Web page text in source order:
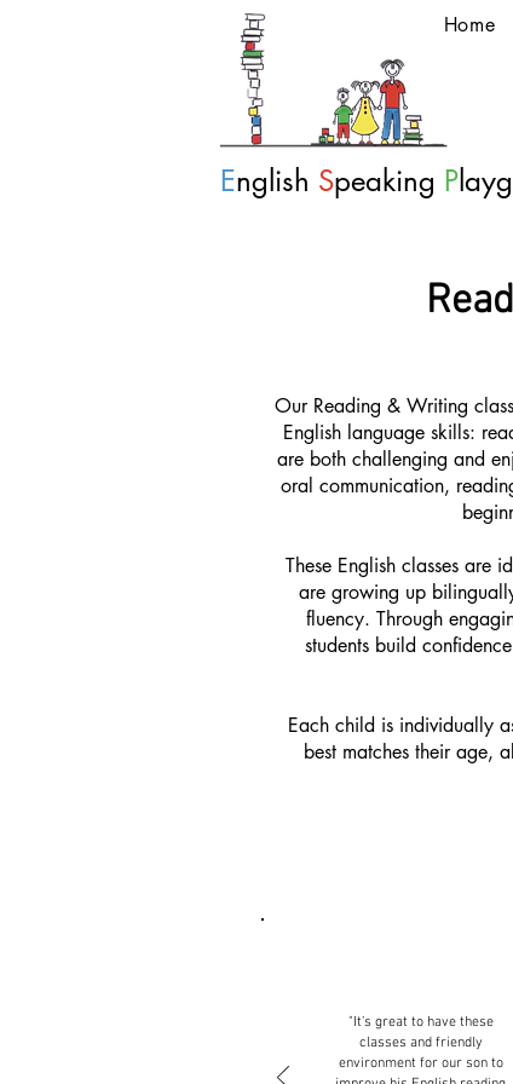
Home
English Speaking P
Our Reading & Writing
English language skills:
are both challenging and
oral communication,
These English classes are
are growing up
fluency. Through
students build
Each child is individually
best matches their age,
"It’s great to have these
classes and friendly
environment for our son to